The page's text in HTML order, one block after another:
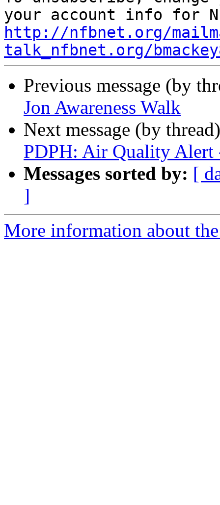
http://nfbnet.org/
talk_nfbnet.org/
Previous message (by
Jon Awareness Walk
Next message (by
PDPH: Air Quality Alert
Messages sorted by: [
]
More information about